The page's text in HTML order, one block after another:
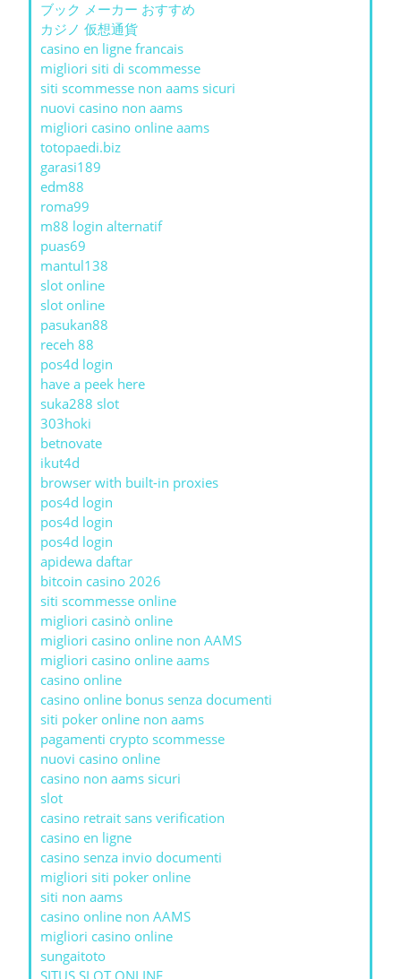
ブック メーカー おすすめ
カジノ 仮想通貨
casino en ligne francais
migliori siti di scommesse
siti scommesse non aams sicuri
nuovi casino non aams
migliori casino online aams
totopaedi.biz
garasi189
edm88
roma99
m88 login alternatif
puas69
mantul138
slot online
slot online
pasukan88
receh 88
pos4d login
have a peek here
suka288 slot
303hoki
betnovate
ikut4d
browser with built-in proxies
pos4d login
pos4d login
pos4d login
apidewa daftar
bitcoin casino 2026
siti scommesse online
migliori casinò online
migliori casino online non AAMS
migliori casino online aams
casino online
casino online bonus senza documenti
siti poker online non aams
pagamenti crypto scommesse
nuovi casino online
casino non aams sicuri
slot
casino retrait sans verification
casino en ligne
casino senza invio documenti
migliori siti poker online
siti non aams
casino online non AAMS
migliori casino online
sungaitoto